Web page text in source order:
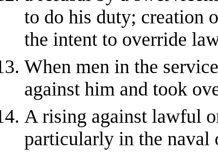
to do his duty; creation
the intent to override
When men in the
against him and took
A rising against lawful
particularly in the